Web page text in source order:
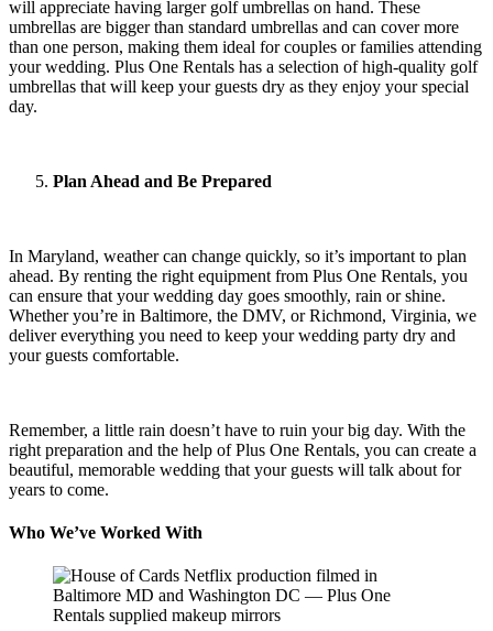
will appreciate having larger golf umbrellas on hand. These
umbrellas are bigger than standard umbrellas and can cover more
than one person, making them ideal for couples or families attending
your wedding. Plus One Rentals has a selection of high-quality golf
umbrellas that will keep your guests dry as they enjoy your special
day.
Plan Ahead and Be Prepared
In Maryland, weather can change quickly, so it’s important to plan
ahead. By renting the right equipment from Plus One Rentals, you
can ensure that your wedding day goes smoothly, rain or shine.
Whether you’re in Baltimore, the DMV, or Richmond, Virginia, we
deliver everything you need to keep your wedding party dry and
your guests comfortable.
Remember, a little rain doesn’t have to ruin your big day. With the
right preparation and the help of Plus One Rentals, you can create a
beautiful, memorable wedding that your guests will talk about for
years to come.
Who We’ve Worked With